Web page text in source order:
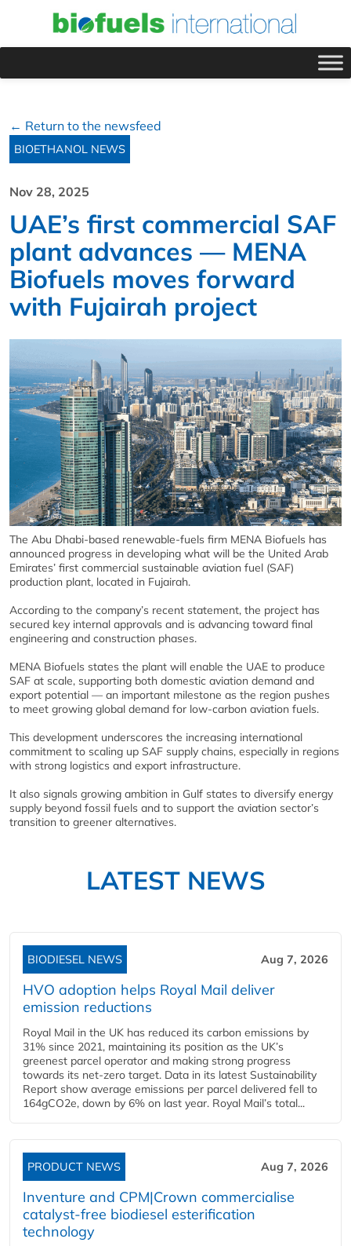
← Return to the newsfeed
BIOETHANOL NEWS
Nov 28, 2025
UAE’s first commercial SAF
plant advances — MENA
Biofuels moves forward
with Fujairah project
The Abu Dhabi-based renewable-fuels firm MENA Biofuels has
announced progress in developing what will be the United Arab
Emirates’ first commercial sustainable aviation fuel (SAF)
production plant, located in Fujairah.
According to the company’s recent statement, the project has
secured key internal approvals and is advancing toward final
engineering and construction phases.
MENA Biofuels states the plant will enable the UAE to produce
SAF at scale, supporting both domestic aviation demand and
export potential — an important milestone as the region pushes
to meet growing global demand for low-carbon aviation fuels.
This development underscores the increasing international
commitment to scaling up SAF supply chains, especially in regions
with strong logistics and export infrastructure.
It also signals growing ambition in Gulf states to diversify energy
supply beyond fossil fuels and to support the aviation sector’s
transition to greener alternatives.
LATEST NEWS
BIODIESEL NEWS Aug 7, 2026
HVO adoption helps Royal Mail deliver
emission reductions
Royal Mail in the UK has reduced its carbon emissions by
31% since 2021, maintaining its position as the UK’s
greenest parcel operator and making strong progress
towards its net-zero target. Data in its latest Sustainability
Report show average emissions per parcel delivered fell to
164gCO2e, down by 6% on last year. Royal Mail’s total...
PRODUCT NEWS Aug 7, 2026
Inventure and CPM|Crown commercialise
catalyst-free biodiesel esterification
technology